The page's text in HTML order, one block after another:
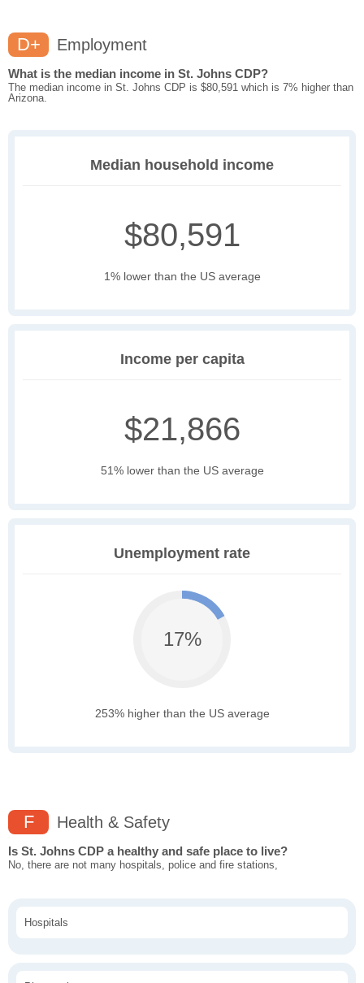
D+ Employment
What is the median income in St. Johns CDP?
The median income in St. Johns CDP is $80,591 which is 7% higher than
Arizona.
Median household income
$80,591
1% lower than the US average
Income per capita
$21,866
51% lower than the US average
Unemployment rate
17%
253% higher than the US average
F Health & Safety
Is St. Johns CDP a healthy and safe place to live?
No, there are not many hospitals, police and fire stations,
Hospitals